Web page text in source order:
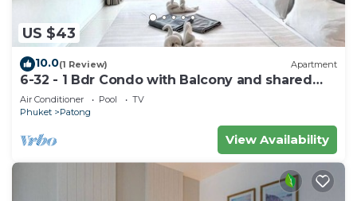
US $43
10.0(1 Review) Apartment
6-32 - 1 Bdr Condo with Balcony and shared
Pool
Air Conditioner Pool
TV
Phuket
Patong
View Availability